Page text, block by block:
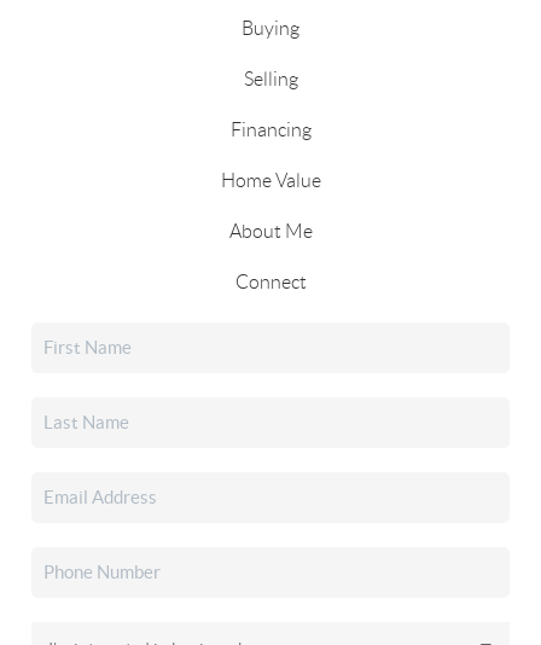
Buying
Selling
Financing
Home Value
About Me
Connect